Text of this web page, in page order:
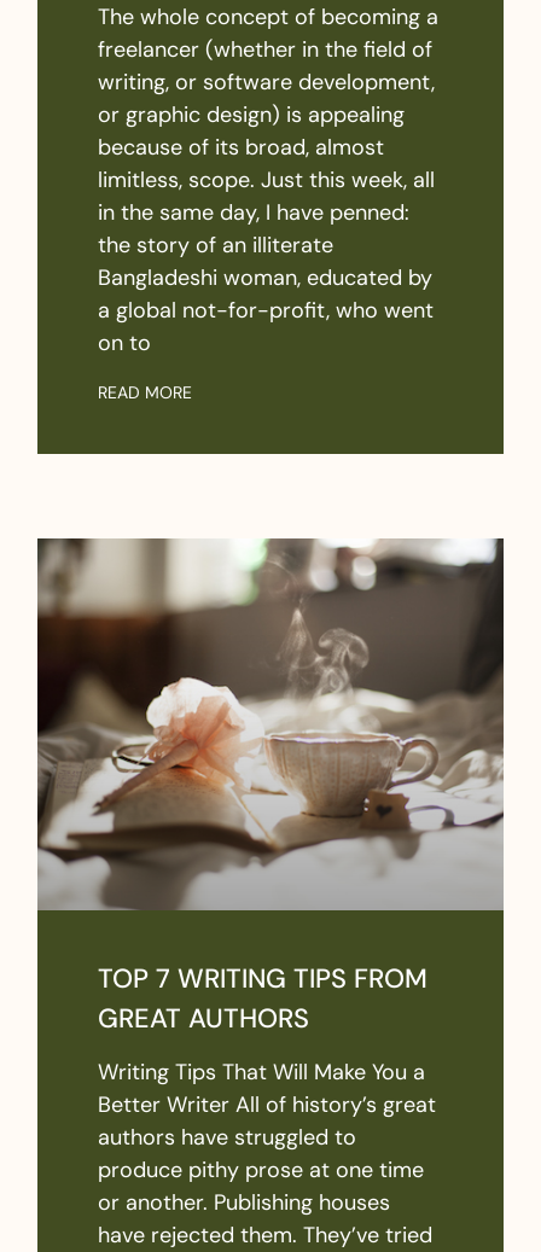
The whole concept of becoming a
freelancer (whether in the field of
writing, or software development,
or graphic design) is appealing
because of its broad, almost
limitless, scope. Just this week, all
in the same day, I have penned:
the story of an illiterate
Bangladeshi woman, educated by
a global not-for-profit, who went
on to
READ MORE
TOP 7 WRITING TIPS FROM
GREAT AUTHORS
Writing Tips That Will Make You a
Better Writer All of history’s great
authors have struggled to
produce pithy prose at one time
or another. Publishing houses
have rejected them. They’ve tried